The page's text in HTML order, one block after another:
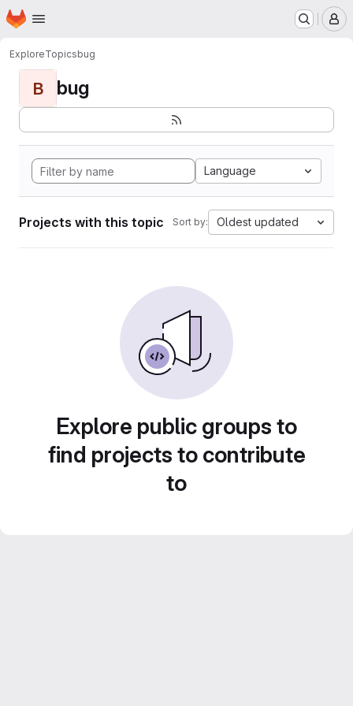
Skip to main content
Homepage
ExploreTopicsbug
B bug
Language
Projects with this topic Sort by: Oldest updated
Explore public groups to
find projects to contribute
to